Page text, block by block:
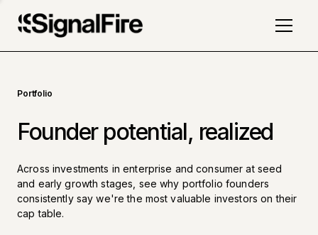
Portfolio
Founder potential, realized
Across investments in enterprise and consumer at seed
and early growth stages, see why portfolio founders
consistently say we're the most valuable investors on their
cap table.